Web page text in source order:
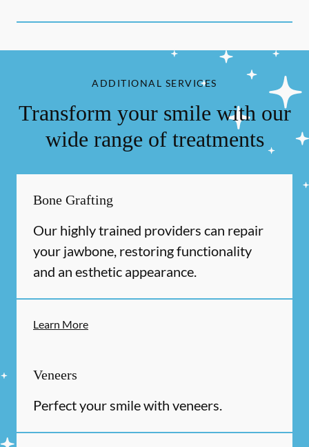
ADDITIONAL SERVICES
Transform your smile with our
wide range of treatments
Bone Grafting
Our highly trained providers can repair
your jawbone, restoring functionality
and an esthetic appearance.
Learn More
Veneers
Perfect your smile with veneers.